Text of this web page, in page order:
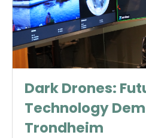
Dark Drones:
Technology
Trondheim